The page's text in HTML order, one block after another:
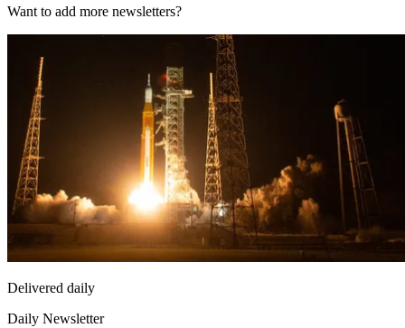
Want to add more newsletters?
Delivered daily
Daily Newsletter